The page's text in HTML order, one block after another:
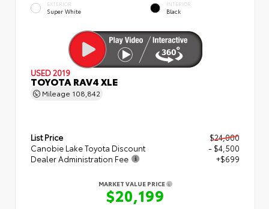
EXTERIOR
Super White
INTERIOR
Black
USED 2019
TOYOTA RAV4 XLE
Mileage 108,842
List Price
$24,000
Canobie Lake Toyota Discount
- $4,500
Dealer Administration Fee
+$699
MARKET VALUE PRICE
$20,199